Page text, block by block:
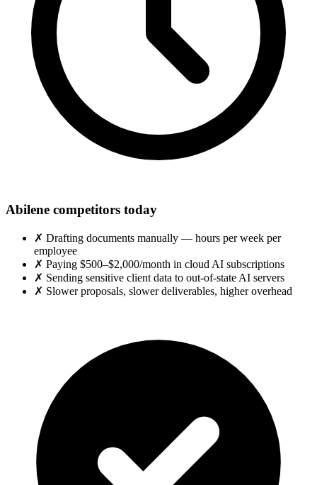
Abilene competitors today
✗ Drafting documents manually — hours per week per
employee
✗ Paying $500–$2,000/month in cloud AI subscriptions
✗ Sending sensitive client data to out-of-state AI servers
✗ Slower proposals, slower deliverables, higher overhead